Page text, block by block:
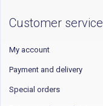
Customer service
My account
Payment and delivery
Special orders